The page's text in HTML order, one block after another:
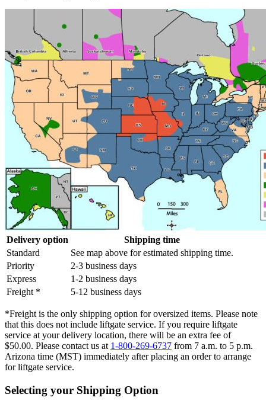
Delivery option
Shipping time
Standard
See map above for estimated shipping time.
Priority
2-3 business days
Express
1-2 business days
Freight *
5-12 business days
*Freight is the only shipping option for oversized items. Please note
that this does not include liftgate service. If you require liftgate
service at your delivery location, there will be an extra fee of
$50.00. Please contact us at 1-800-269-6737 from 7 a.m. to 5 p.m.
Arizona time (MST) immediately after placing an order to arrange
for liftgate service.
Selecting your Shipping Option